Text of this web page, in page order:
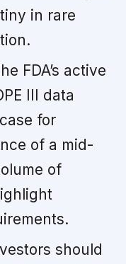
in rare
FDA’s active
III data
for
of a mid-
of
should